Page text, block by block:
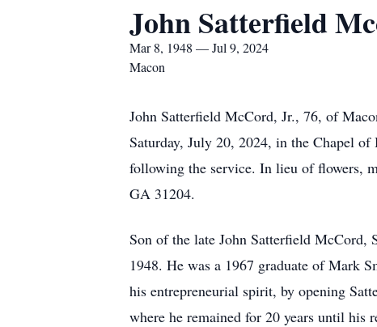
John Satterfield
Mar 8, 1948 — Jul 9, 2024
Macon
John Satterfield McCord, Jr., 76, of
Saturday, July 20, 2024, in the Chapel
following the service. In lieu of flowers,
GA 31204.
Son of the late John Satterfield McCord,
1948. He was a 1967 graduate of Mark
his entrepreneurial spirit, by opening
where he remained for 20 years until his